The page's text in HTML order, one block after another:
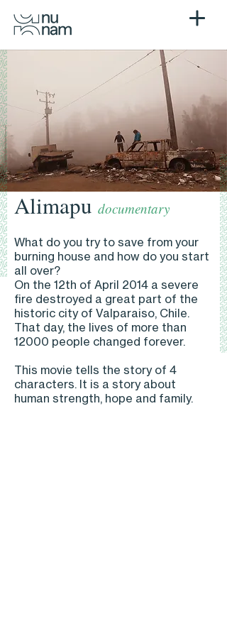
Alimapu documentary
What do you try to save from your
burning house and how do you start
all over?
On the 12th of April 2014 a severe
fire destroyed a great part of the
historic city of Valparaiso, Chile.
That day, the lives of more than
12000 people changed forever.
This movie tells the story of 4
characters. It is a story about
human strength, hope and family.